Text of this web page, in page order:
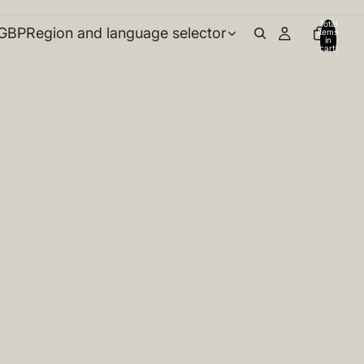
Region and language selector
Total
items
in
cart: